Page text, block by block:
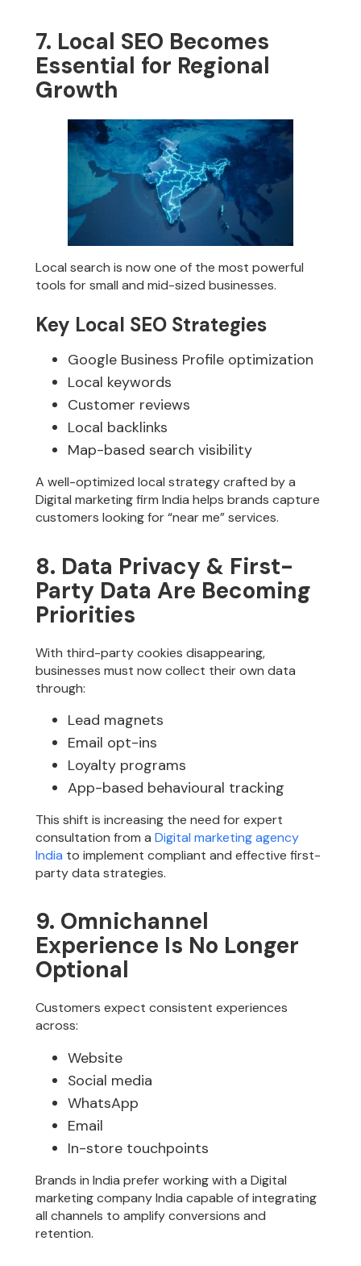
7. Local SEO Becomes
Essential for Regional
Growth
Local search is now one of the most powerful
tools for small and mid-sized businesses.
Key Local SEO Strategies
Google Business Profile optimization
Local keywords
Customer reviews
Local backlinks
Map-based search visibility
A well-optimized local strategy crafted by a
Digital marketing firm India helps brands capture
customers looking for “near me” services.
8. Data Privacy & First-
Party Data Are Becoming
Priorities
With third-party cookies disappearing,
businesses must now collect their own data
through:
Lead magnets
Email opt-ins
Loyalty programs
App-based behavioural tracking
This shift is increasing the need for expert
consultation from aDigital marketing agency
India to implement compliant and effective first-
party data strategies.
9. Omnichannel
Experience Is No Longer
Optional
Customers expect consistent experiences
across:
Website
Social media
WhatsApp
Email
In-store touchpoints
Brands in India prefer working with a Digital
marketing company India capable of integrating
all channels to amplify conversions and
retention.